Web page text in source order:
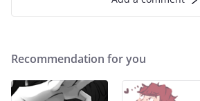
Recommendation for you